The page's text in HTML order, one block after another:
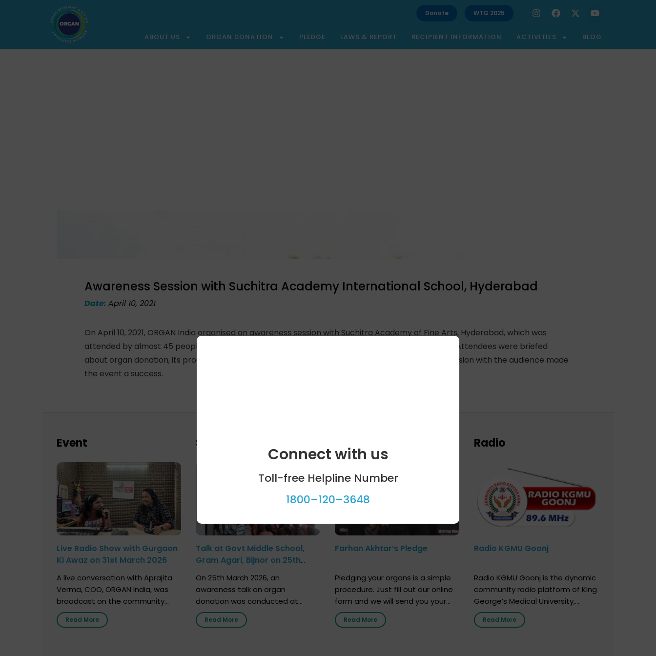
Donate WTG 2025
ABOUT US ORGAN DONATION PLEDGE LAWS & REPORT RECIPIENT INFORMATION ACTIVITIES BLOG
Awareness Session with Suchitra Academy International School, Hyderabad
Date: April 10, 2021
On April 10, 2021, ORGAN India organised an awareness session with Suchitra Academy of Fine Arts, Hyderabad, which was
attended by almost 45 people through a Zoom meeting. The session was led by Sunayana Singh. Attendees were briefed
about organ donation, its process, and brain death, along with the pledge form. An interactive session with the audience made
the event a success.
Event
Live Radio Show with Gurgaon
Ki Awaz on 31st March 2026
A live conversation with Aprajita
Verma, COO, ORGAN India, was
broadcast on the community
radio station “Gurgaon Ki Awaaz”
on 31st March 2026, highlighting
Read More
School programme
Talk at Govt Middle School,
Gram Agari, Bijnor on 25th
On 25th March 2026, an
awareness talk on organ
donation was conducted at
Government Middle School, Gram
Agari, Bijnor, in collaboration with
Read More
Farhan Akhtar’s Pledge
Pledging your organs is a simple
procedure. Just fill out our online
form and we will send you your
donor card within two weeks. You
must remember that at the
Read More
Radio
Radio KGMU Goonj
Radio KGMU Goonj is the dynamic
community radio platform of King
George’s Medical University,
Lucknow, and holds the distinction
of being India’s first radio station
Read More
Connect with us
Toll-free Helpline Number
1800–120–3648